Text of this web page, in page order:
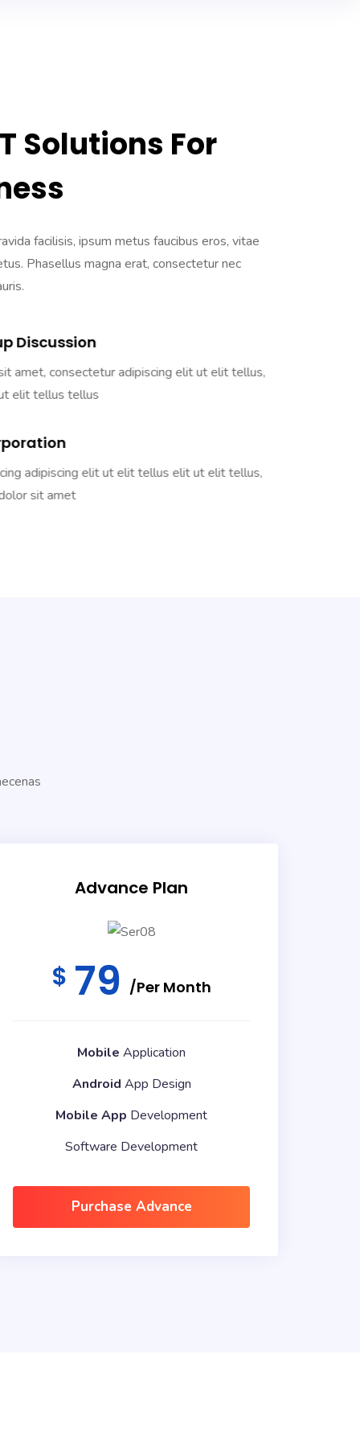
Solutions For
facilisis, ipsum metus faucibus eros, vitae
Phasellus magna erat, consectetur nec
Discussion
amet, consectetur adipiscing elit ut elit tellus,
elit tellus tellus
adipiscing elit ut elit tellus elit ut elit tellus,
sit amet
Advance Plan
$ 79 /Per Month
Mobile Application
Android App Design
Mobile App Development
Software Development
Purchase Advance